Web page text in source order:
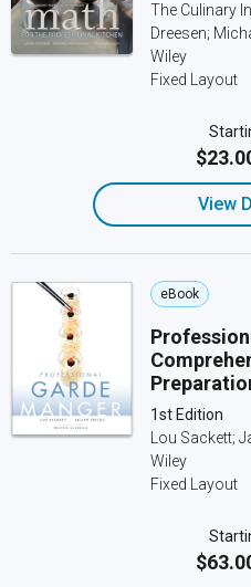
The Culinary
Dreesen;
Wiley
Fixed Layout
View
eBook
1st Edition
Lou Sackett;
Wiley
Fixed Layout